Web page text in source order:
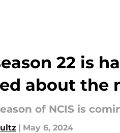
22 is
about the
of NCIS is
| May 6, 2024